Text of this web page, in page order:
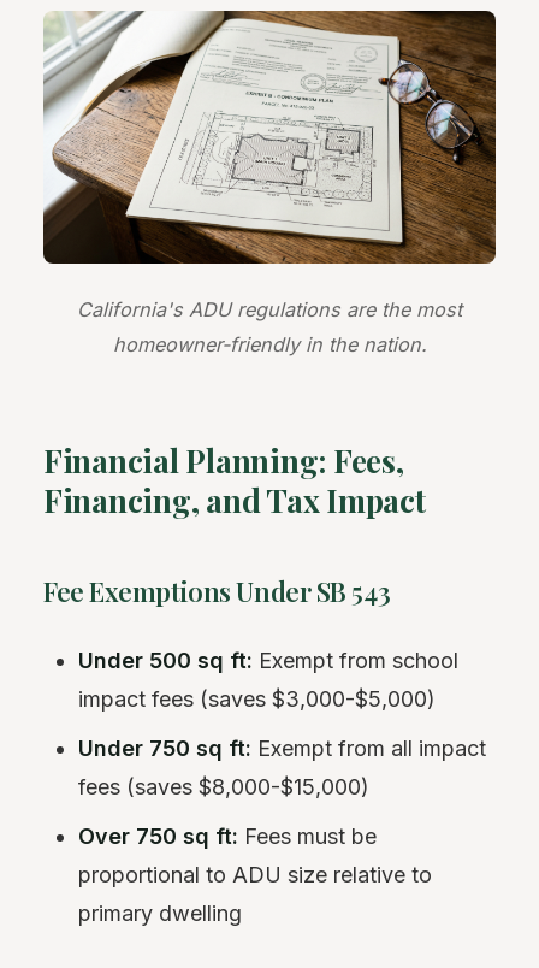
California's ADU regulations are the most
homeowner-friendly in the nation.
Financial Planning: Fees,
Financing, and Tax Impact
Fee Exemptions Under SB 543
Under 500 sq ft: Exempt from school
impact fees (saves $3,000-$5,000)
Under 750 sq ft: Exempt from all impact
fees (saves $8,000-$15,000)
Over 750 sq ft: Fees must be
proportional to ADU size relative to
primary dwelling